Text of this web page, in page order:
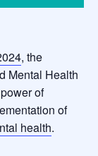
, the
Mental Health
of
of
health.